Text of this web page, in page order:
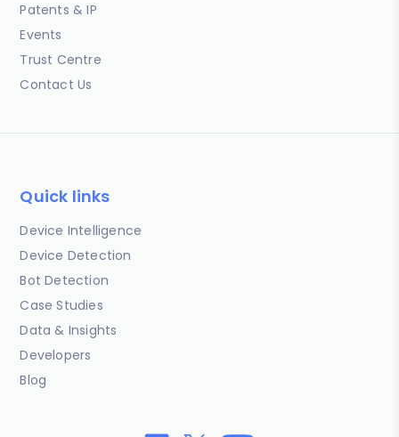
Patents & IP
Events
Trust Centre
Contact Us
Quick links
Device Intelligence
Device Detection
Bot Detection
Case Studies
Data & Insights
Developers
Blog